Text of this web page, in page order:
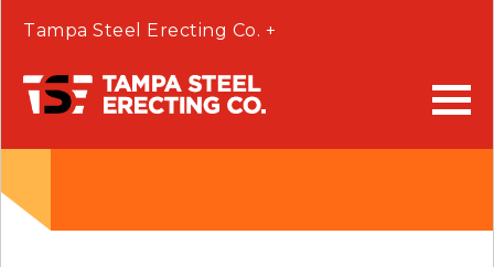
Tampa Steel Erecting Co. +